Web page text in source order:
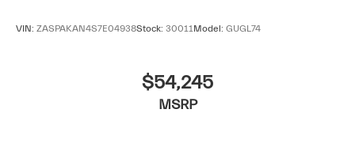
VIN: ZASPAKAN4S7E04938Stock: 30011 Model: GUGL74
$54,245
MSRP